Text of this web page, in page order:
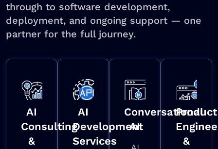
through to software development,
deployment, and ongoing support — one
partner for the full journey.
AI
Consulting
&
AI
Development
Services
Conversational
AI
Product
&